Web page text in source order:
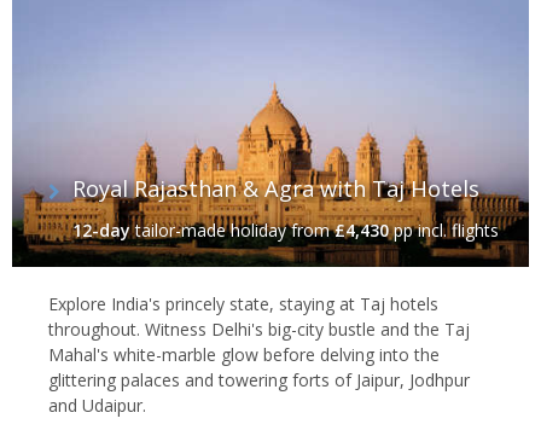
Royal Rajasthan & Agra with Taj Hotels
12-daytailor-made holidayfrom£4,430pp incl. flights
Explore India's princely state, staying at Taj hotels
throughout. Witness Delhi's big-city bustle and the Taj
Mahal's white-marble glow before delving into the
glittering palaces and towering forts of Jaipur, Jodhpur
and Udaipur.